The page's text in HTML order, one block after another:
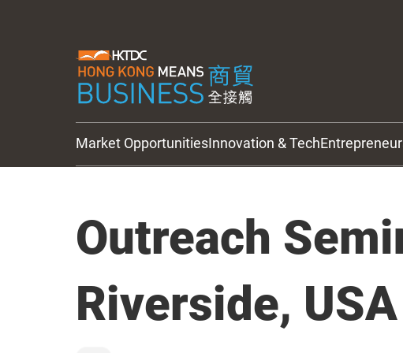
Market OpportunitiesInnovation & Tech
Outreach
Riverside, USA